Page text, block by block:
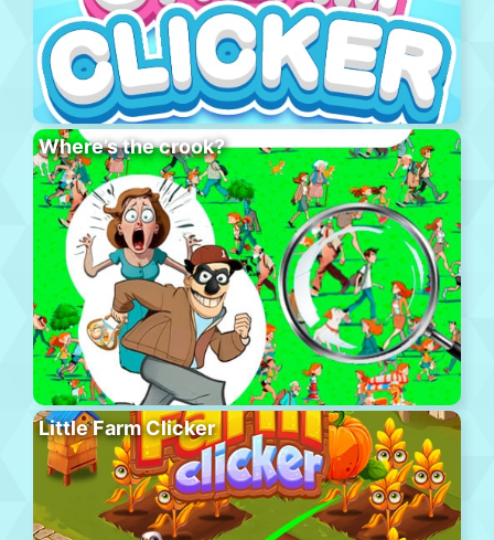
Where’s the crook?
Little Farm Clicker